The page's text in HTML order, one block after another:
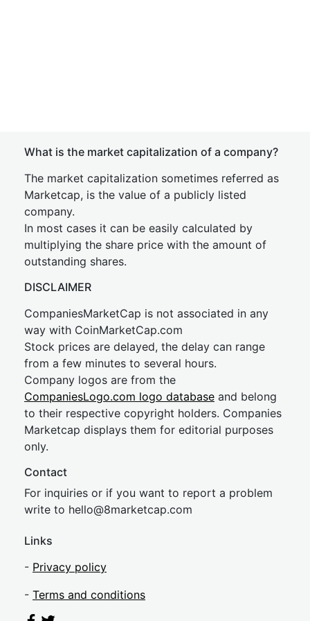
What is the market capitalization of a company?
The market capitalization sometimes referred as
Marketcap, is the value of a publicly listed
company.
In most cases it can be easily calculated by
multiplying the share price with the amount of
outstanding shares.
DISCLAIMER
CompaniesMarketCap is not associated in any
way with CoinMarketCap.com
Stock prices are delayed, the delay can range
from a few minutes to several hours.
Company logos are from the
CompaniesLogo.com logo database and belong
to their respective copyright holders. Companies
Marketcap displays them for editorial purposes
only.
Contact
For inquiries or if you want to report a problem
write to hello@8marketcap.com
Links
- Privacy policy
- Terms and conditions